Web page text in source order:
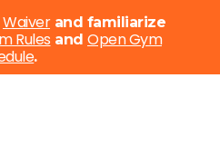
Menu
Menu
Waiverand familiarize
Rules and Open Gym
.